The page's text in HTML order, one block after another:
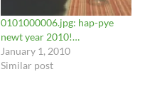
0101000006.jpg: hap-pye
newt year 2010!…
January 1, 2010
Similar post